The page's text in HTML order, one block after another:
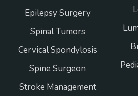
Epilepsy Surgery
Spinal Tumors
Cervical Spondylosis
Spine Surgeon
Stroke Management